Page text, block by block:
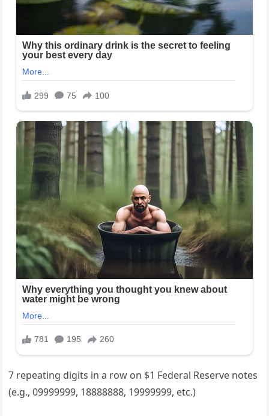
7 repeating digits in a row on $1 Federal Reserve notes
(e.g., 09999999, 18888888, 19999999, etc.)